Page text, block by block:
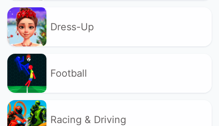
Dress-Up
Football
Racing & Driving